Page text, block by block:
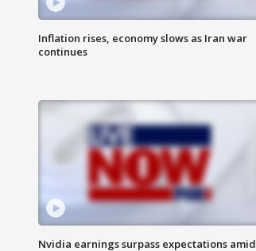
Inflation rises, economy slows as Iran war
continues
Nvidia earnings surpass expectations amid